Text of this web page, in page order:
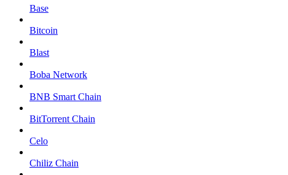
Base
Bitcoin
Blast
Boba Network
BNB Smart Chain
BitTorrent Chain
Celo
Chiliz Chain